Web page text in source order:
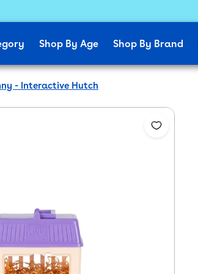
Shop By Age Shop By Brand
- Interactive Hutch